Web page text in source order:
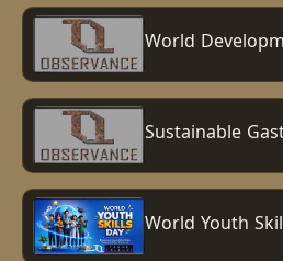
World
Sustainable
World Youth